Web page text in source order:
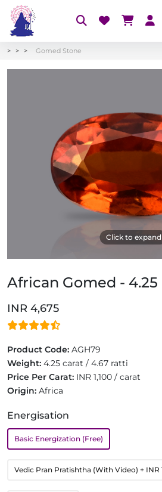
Gomed Stone
Click to expand
African Gomed - 4.25
INR 4,675
Product Code: AGH79
Weight: 4.25 carat / 4.67 ratti
Price Per Carat: INR 1,100 / carat
Origin: Africa
Energisation
Basic Energization (Free)
Vedic Pran Pratishtha (With Video) + INR